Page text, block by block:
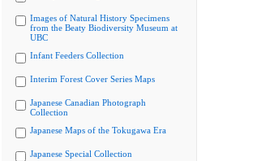
Images of Natural History Specimens
from the Beaty Biodiversity Museum at
UBC
Infant Feeders Collection
Interim Forest Cover Series Maps
Japanese Canadian Photograph
Collection
Japanese Maps of the Tokugawa Era
Japanese Special Collection